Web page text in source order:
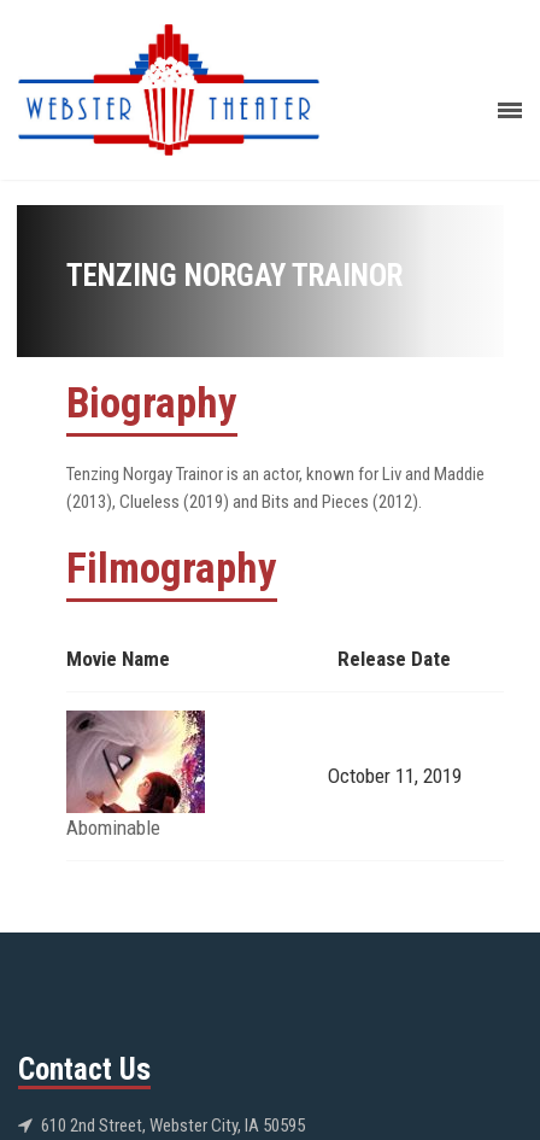
TENZING NORGAY TRAINOR
Biography
Tenzing Norgay Trainor is an actor, known for Liv and Maddie
(2013), Clueless (2019) and Bits and Pieces (2012).
Filmography
Movie Name Release Date
Abominable
October 11, 2019
Contact Us
610 2nd Street, Webster City, IA 50595